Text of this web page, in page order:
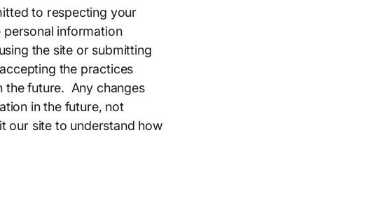
to respecting your
information
the site or submitting
the practices
the future. Any changes
in the future, not
our site to understand how